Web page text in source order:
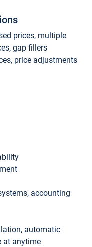
prices, multiple
gap fillers
price adjustments
accounting
automatic
at anytime